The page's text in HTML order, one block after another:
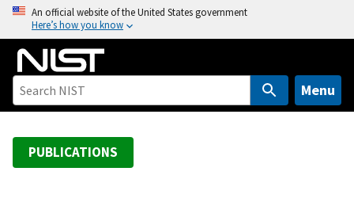
o
An official website of the United States government
Here’s how you know
Menu
PUBLICATIONS